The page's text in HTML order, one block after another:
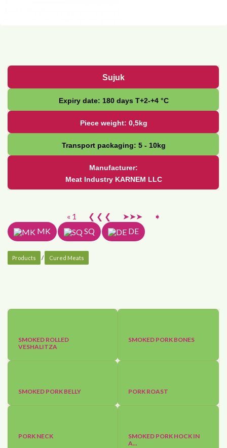
Sujuk
Expiry date: 180 days Т+2-+4 °С
Piece weight: 0,5kg
Transport packaging: 5 - 10kg
Manufacturer:
Meat Industry KARNEM LLC
« 1 ❮ ❮ ❮ ➤➤➤
➧
MK
SQ DE
Products / Cured Meats
SMOKED ROLLED
VESHALITZA
SMOKED PORK BONES
SMOKED PORK BELLY PORK ROAST
PORK NECK
SMOKED PORK HOCK IN
A...